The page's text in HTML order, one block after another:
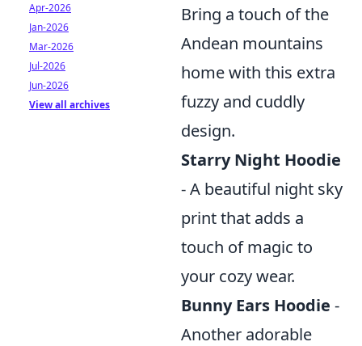
Bring a touch of the
Andean mountains
home with this extra
fuzzy and cuddly
design.
Starry Night Hoodie
- A beautiful night sky
print that adds a
touch of magic to
your cozy wear.
Bunny Ears Hoodie -
Another adorable
Apr-2026
Jan-2026
Mar-2026
Jul-2026
Jun-2026
View all archives